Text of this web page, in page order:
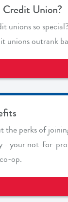
Credit Union?
unions so
unions outrank
the perks of
- your not-for-
op.